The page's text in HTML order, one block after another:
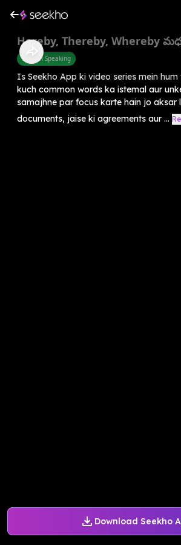
Download Seekho
Hereby, Thereby, Whereby
English Speaking
Is Seekho App ki video series mein
kuch common words ka istemal aur
samajhne par focus karte hain jo aksar
documents, jaise ki agreements aur ...